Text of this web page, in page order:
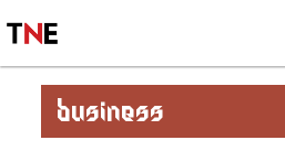
BUSINESS